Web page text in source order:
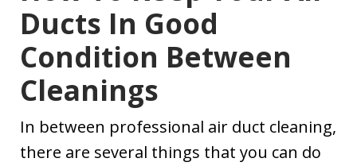
Ducts In Good
Condition Between
Cleanings
In between professional air duct cleaning,
there are several things that you can do